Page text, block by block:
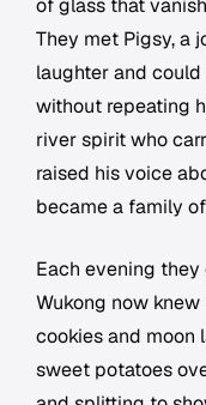
of glass that
They met Pigsy, a
laughter and
without repeating
river spirit who
raised his voice
became a family
Each evening
Wukong now
cookies and moon
sweet potatoes